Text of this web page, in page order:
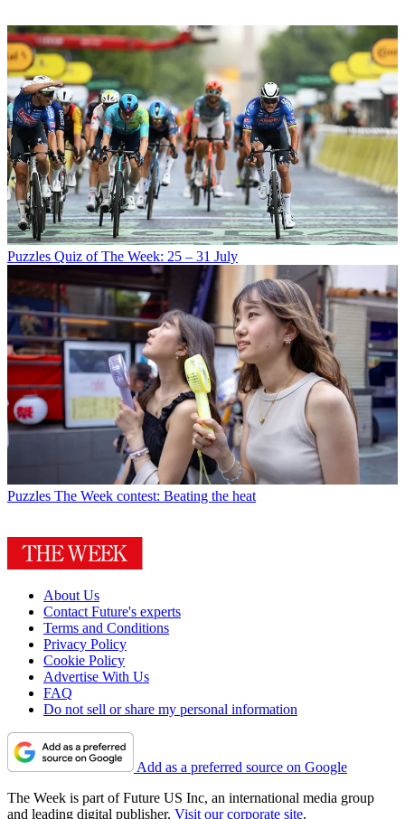
Puzzles Quiz of The Week: 25 – 31 July
Puzzles The Week contest: Beating the heat
About Us
Contact Future's experts
Terms and Conditions
Privacy Policy
Cookie Policy
Advertise With Us
FAQ
Do not sell or share my personal information
Add as a preferred source on Google
The Week is part of Future US Inc, an international media group
and leading digital publisher. Visit our corporate site.